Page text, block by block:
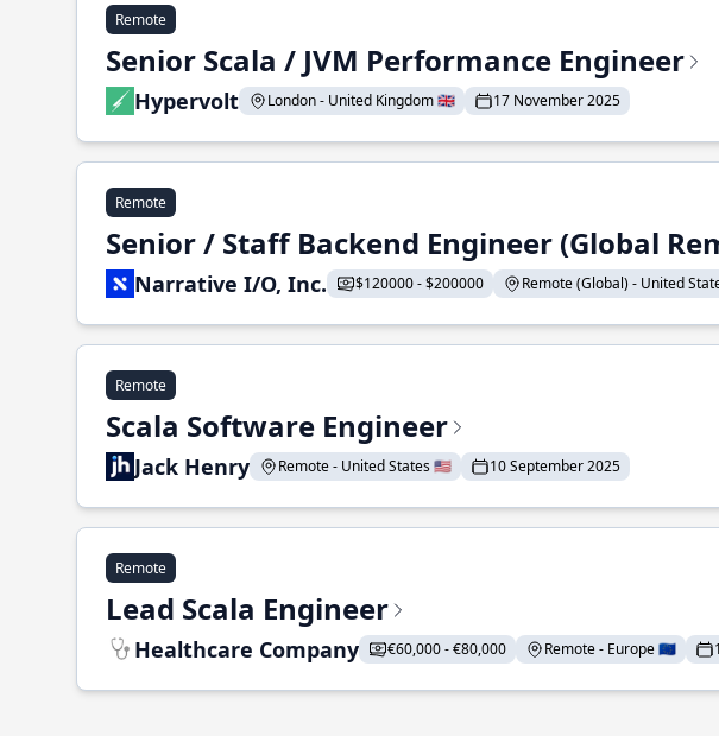
Remote
Senior Scala / JVM Performance Engineer
Hypervolt London - United Kingdom 🇬🇧 17 November 2025
Remote
Senior / Staff Backend Engineer (Global
Narrative I/O, Inc. $120000 - $200000 Remote (Global) - United
Remote
Scala Software Engineer
Jack Henry Remote - United States 🇺🇸 10 September 2025
Remote
Lead Scala Engineer
Healthcare Company €60,000 - €80,000 Remote - Europe 🇪🇺